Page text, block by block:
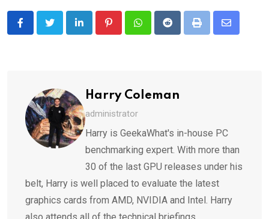
LinkedIn PinterestWhatsappRedditPrint
Share
Harry Coleman
administrator
Harry is GeekaWhat's in-house PC
benchmarking expert. With more than
30 of the last GPU releases under his
belt, Harry is well placed to evaluate the latest
graphics cards from AMD, NVIDIA and Intel. Harry
also attends all of the technical briefings